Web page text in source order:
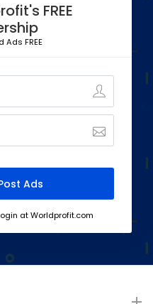
FREE
Ads FREE
at Worldprofit.com